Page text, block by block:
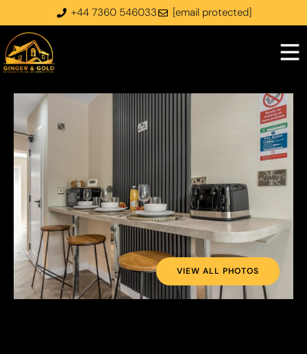
+44 7360 546033 [email protected]
VIEW ALL PHOTOS